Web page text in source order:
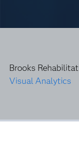
Brooks
Visual Analytics